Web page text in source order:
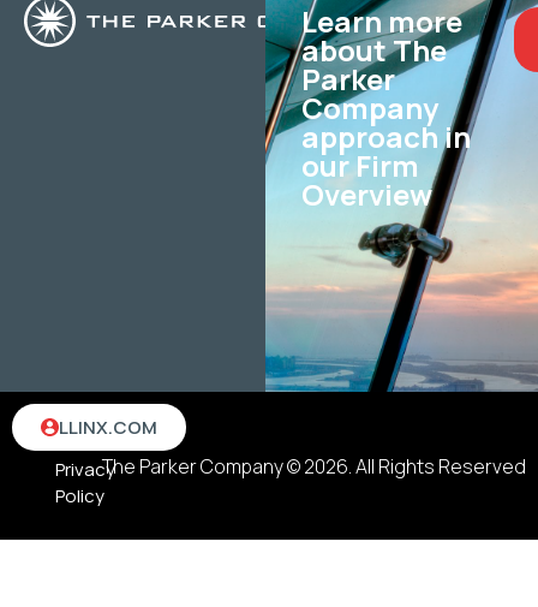
Learn more
about The
Parker
Company
approach in
our Firm
Overview
The Parker Company © 2026. All Rights Reserved
Terms
Privacy
Policy
LLINX.COM